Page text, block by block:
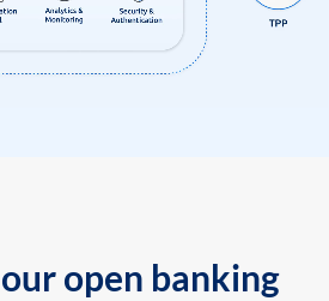
open banking